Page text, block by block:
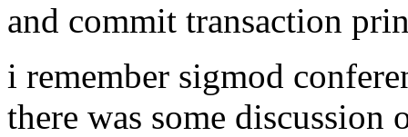
and commit transaction
i remember sigmod
there was some